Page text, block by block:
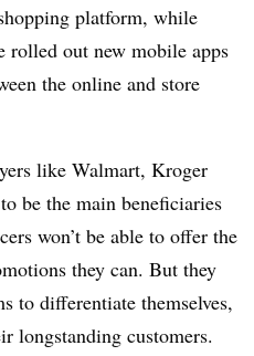
platform, while
rolled out new mobile apps
the online and store
like Walmart, Kroger
be the main beneficiaries
won’t be able to offer the
they can. But they
to differentiate themselves,
longstanding customers.